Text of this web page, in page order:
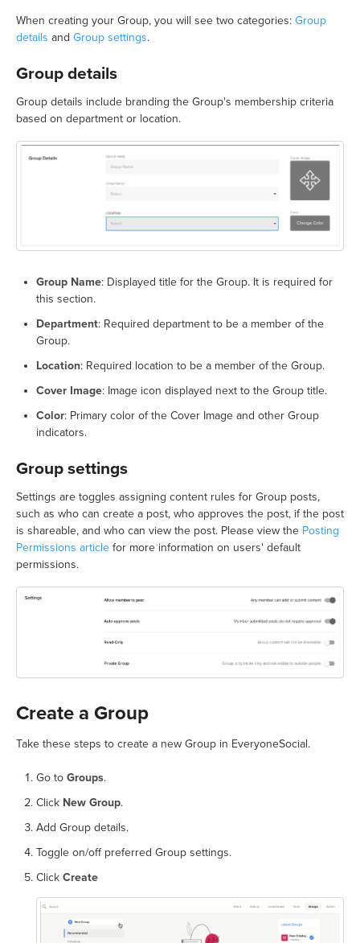
When creating your Group, you will see two categories: Group
details and Group settings.
Group details
Group details include branding the Group's membership criteria
based on department or location.
Group Name: Displayed title for the Group. It is required for
this section.
Department: Required department to be a member of the
Group.
Location: Required location to be a member of the Group.
Cover Image: Image icon displayed next to the Group title.
Color: Primary color of the Cover Image and other Group
indicators.
Group settings
Settings are toggles assigning content rules for Group posts,
such as who can create a post, who approves the post, if the post
is shareable, and who can view the post. Please view the Posting
Permissions article for more information on users' default
permissions.
Create a Group
Take these steps to create a new Group in EveryoneSocial.
Go to Groups.
Click New Group.
Add Group details.
Toggle on/off preferred Group settings.
Click Create